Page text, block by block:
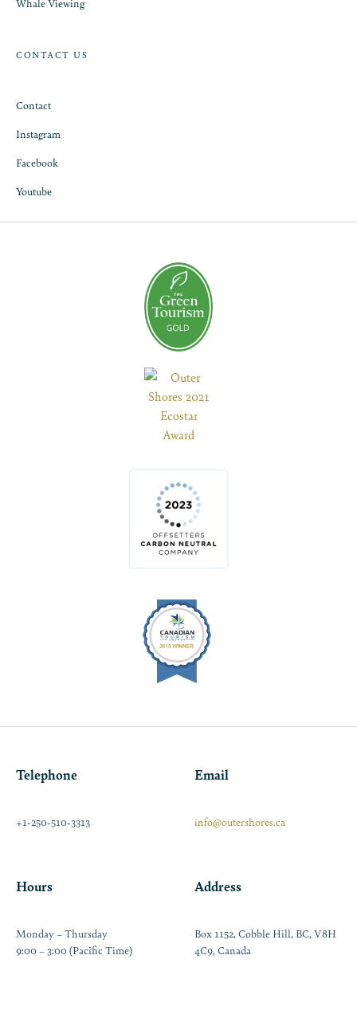
CONTACT US
Contact
Instagram
Facebook
Youtube
Telephone
+1-250-510-3313
Email
info@outershores.ca
Hours
Monday – Thursday
9:00 – 3:00 (Pacific Time)
Address
Box 1152, Cobble Hill, BC, V8H
4C9, Canada